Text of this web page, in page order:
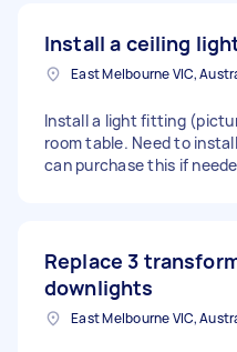
Install a ceiling
East Melbourne VIC,
Install a light fitting
room table. Need to
can purchase this if
Replace 3
downlights
East Melbourne VIC,